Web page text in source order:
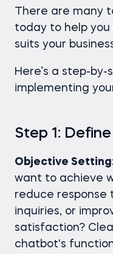
There are many
today to help
suits your
Here’s a step-
implementing
Step 1:
Objective
want to achieve
reduce response
inquiries, or
satisfaction?
chatbot's